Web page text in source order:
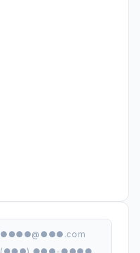
●●●●@●●●.com